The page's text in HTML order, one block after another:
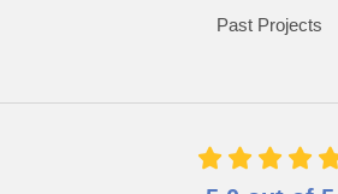
Past Projects